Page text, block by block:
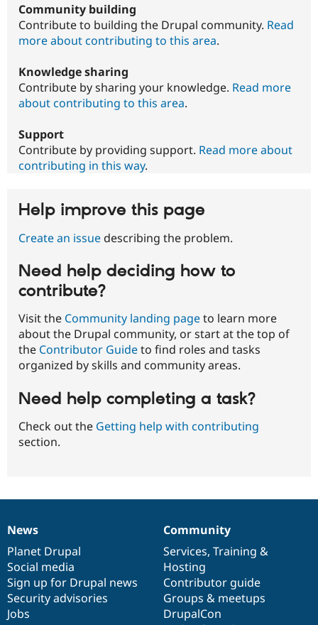
Community building
Contribute to building the Drupal community. Read
more about contributing to this area.
Knowledge sharing
Contribute by sharing your knowledge. Read more
about contributing to this area.
Support
Contribute by providing support. Read more about
contributing in this way.
Help improve this page
Create an issue describing the problem.
Need help deciding how to
contribute?
Visit the Community landing pageto learn more
about the Drupal community, or start at the top of
the Contributor Guideto find roles and tasks
organized by skills and community areas.
Need help completing a task?
Check out the Getting help with contributing
section.
News
items
News
Planet Drupal
Social media
Sign up for Drupal news
Security advisories
Jobs
Our
community
Community
Services, Training &
Hosting
Contributor guide
Groups & meetups
DrupalCon
Documentation
Drupal
code
base
Governance
of
community